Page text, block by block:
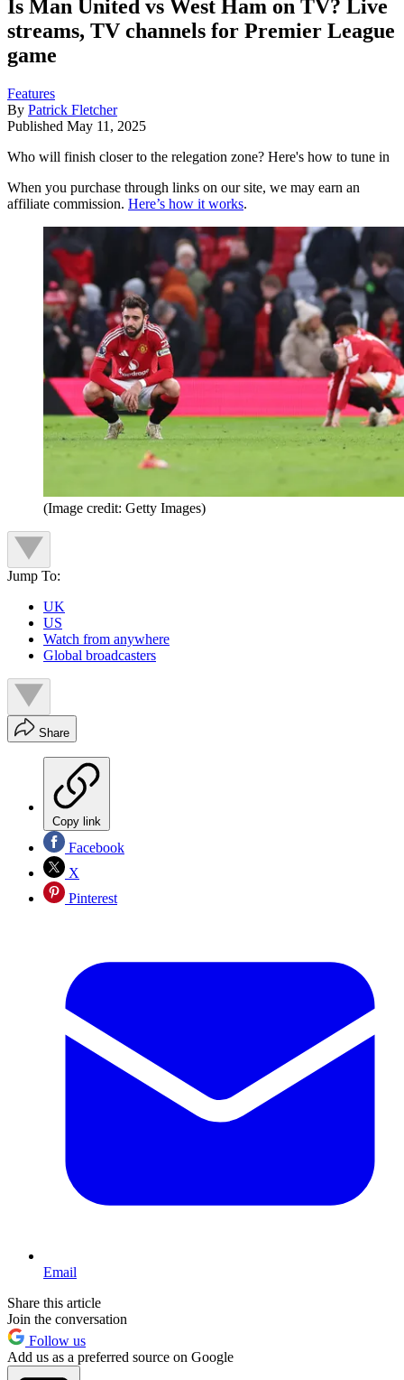
Is Man United vs West Ham on TV? Live
streams, TV channels for Premier League
game
Features
By Patrick Fletcher
Published May 11, 2025
Who will finish closer to the relegation zone? Here's how to tune in
When you purchase through links on our site, we may earn an
affiliate commission. Here’s how it works.
(Image credit: Getty Images)
Jump To:
UK
US
Watch from anywhere
Global broadcasters
Share
Copy link
Facebook
X
Pinterest
Email
Share this article
Join the conversation
Follow us
Add us as a preferred source on Google